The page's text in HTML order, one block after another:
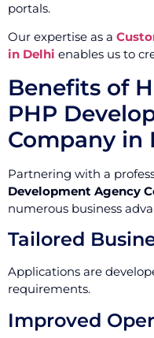
portals.
Our expertise as a
in Delhi enables us to
Benefits of
PHP
Company in
Partnering with a
Development Agency
numerous business
Tailored
Applications are
requirements.
Improved